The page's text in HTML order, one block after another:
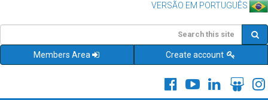
VERSÃO EM PORTUGUÊS
Members Area Create account